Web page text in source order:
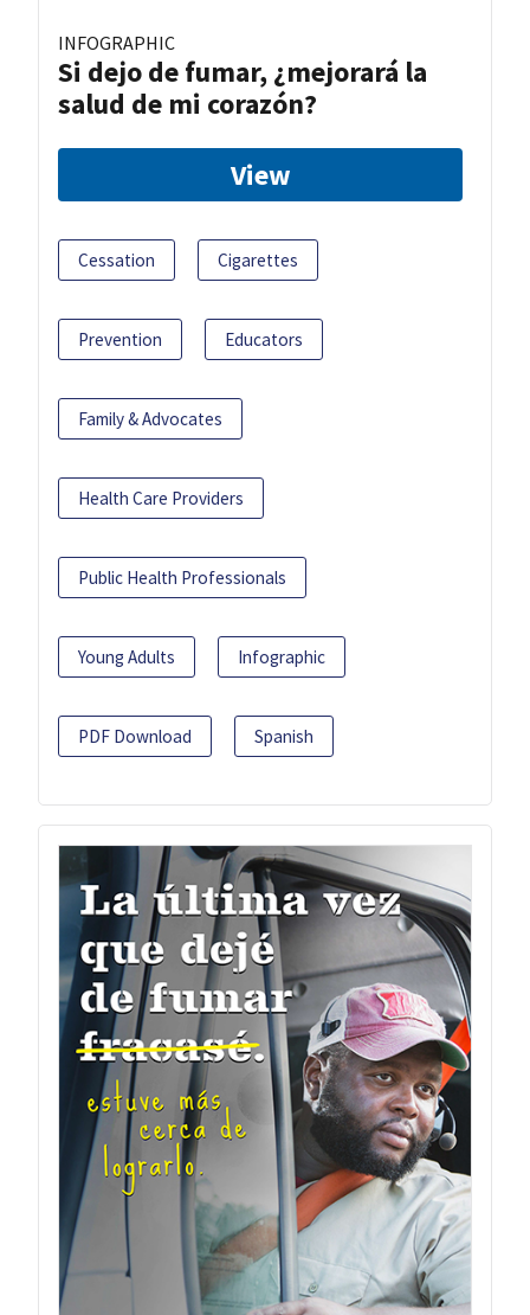
INFOGRAPHIC
Si dejo de fumar, ¿mejorará la
salud de mi corazón?
View
Cessation Cigarettes
Prevention Educators
Family & Advocates
Health Care Providers
Public Health Professionals
Young Adults Infographic
PDF Download Spanish